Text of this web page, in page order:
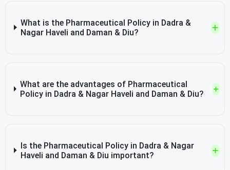
What is the Pharmaceutical Policy in Dadra &
Nagar Haveli and Daman & Diu?
What are the advantages of Pharmaceutical
Policy in Dadra & Nagar Haveli and Daman & Diu?
Is the Pharmaceutical Policy in Dadra & Nagar
Haveli and Daman & Diu important?